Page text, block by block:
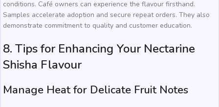
conditions. Café owners can experience the flavour firsthand.
Samples accelerate adoption and secure repeat orders. They also
demonstrate commitment to quality and customer education.
8. Tips for Enhancing Your Nectarine
Shisha Flavour
Manage Heat for Delicate Fruit Notes